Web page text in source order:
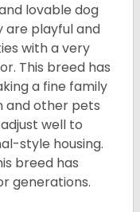
lovable dog
are playful and
with a very
This breed has
a fine family
and other pets
well to
style housing.
breed has
generations.